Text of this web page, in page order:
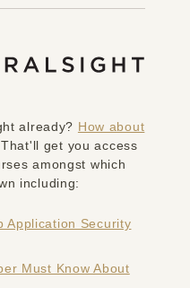
already? How about
That'll get you access
amongst which
including:
Application Security
Must Know About